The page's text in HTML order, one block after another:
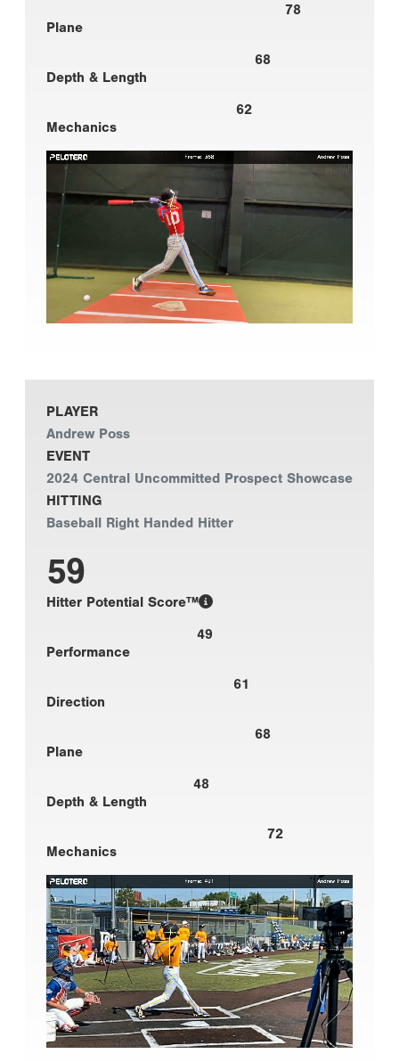
78
Plane
68
Depth & Length
62
Mechanics
PLAYER
Andrew Poss
EVENT
2024 Central Uncommitted Prospect Showcase
HITTING
Baseball Right Handed Hitter
59
Hitter Potential Score™
49
Performance
61
Direction
68
Plane
48
Depth & Length
72
Mechanics